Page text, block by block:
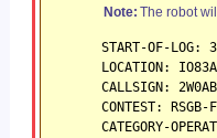
Note: The robot
START-OF-LOG:
LOCATION:
CALLSIGN:
CONTEST: RSGB-
CATEGORY-